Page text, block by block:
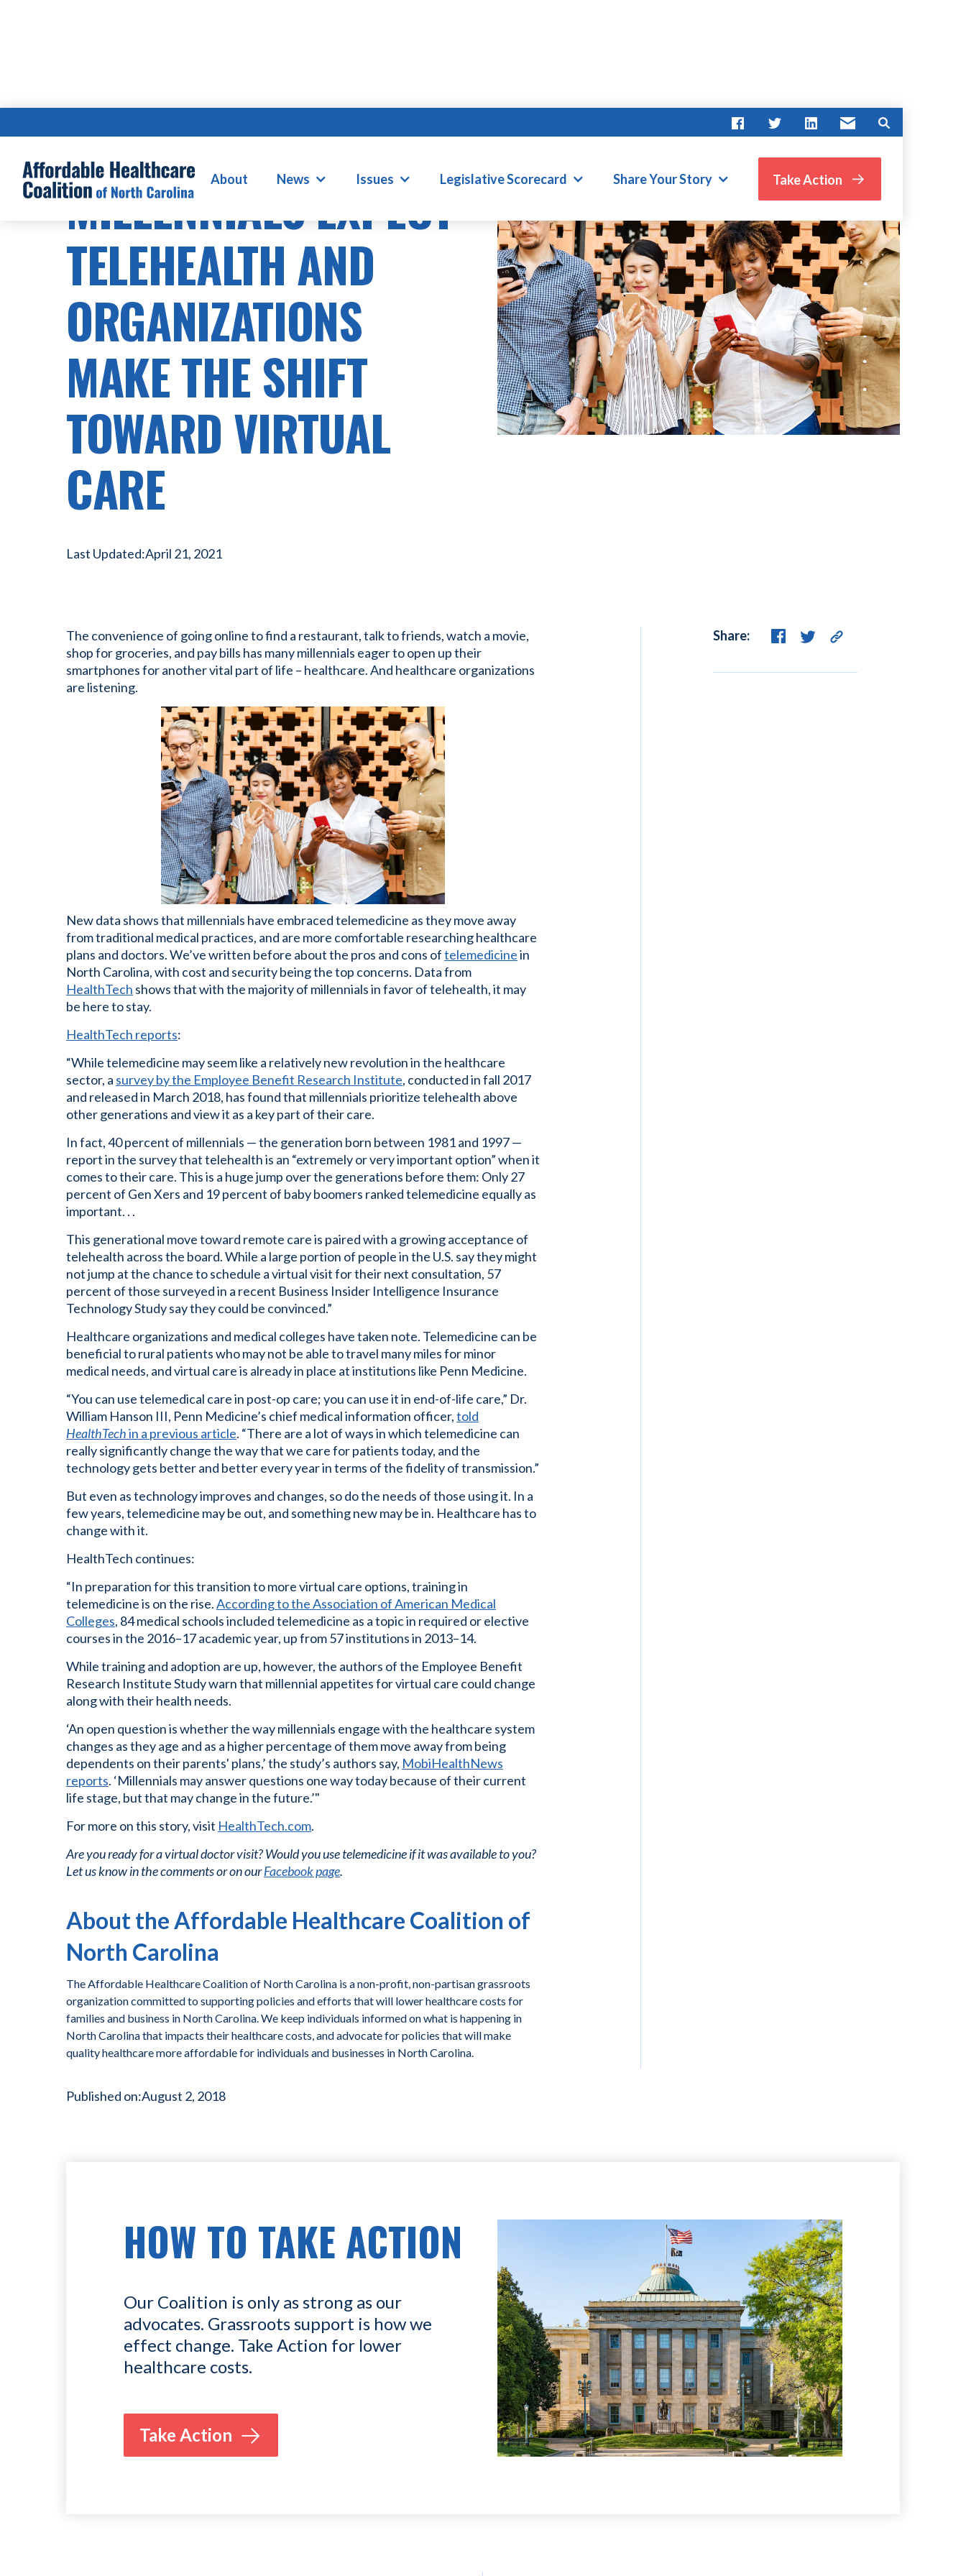
About News Issues Legislative Scorecard Share Your Story Take Action
MILLENNIALS EXPECT
TELEHEALTH AND
ORGANIZATIONS
MAKE THE SHIFT
TOWARD VIRTUAL
CARE
Last Updated:April 21, 2021
The convenience of going online to find a restaurant, talk to friends, watch a movie,
shop for groceries, and pay bills has many millennials eager to open up their
smartphones for another vital part of life – healthcare. And healthcare organizations
are listening.
New data shows that millennials have embraced telemedicine as they move away
from traditional medical practices, and are more comfortable researching healthcare
plans and doctors. We’ve written before about the pros and cons oftelemedicinein
North Carolina, with cost and security being the top concerns. Data from
HealthTech shows that with the majority of millennials in favor of telehealth, it may
be here to stay.
HealthTech reports:
“While telemedicine may seem like a relatively new revolution in the healthcare
sector, a survey by the Employee Benefit Research Institute, conducted in fall 2017
and released in March 2018, has found that millennials prioritize telehealth above
other generations and view it as a key part of their care.
In fact, 40 percent of millennials — the generation born between 1981 and 1997 —
report in the survey that telehealth is an “extremely or very important option” when it
comes to their care. This is a huge jump over the generations before them: Only 27
percent of Gen Xers and 19 percent of baby boomers ranked telemedicine equally as
important. . .
This generational move toward remote care is paired with a growing acceptance of
telehealth across the board. While a large portion of people in the U.S. say they might
not jump at the chance to schedule a virtual visit for their next consultation, 57
percent of those surveyed in a recent Business Insider Intelligence Insurance
Technology Study say they could be convinced.”
Healthcare organizations and medical colleges have taken note. Telemedicine can be
beneficial to rural patients who may not be able to travel many miles for minor
medical needs, and virtual care is already in place at institutions like Penn Medicine.
“You can use telemedical care in post-op care; you can use it in end-of-life care,” Dr.
William Hanson III, Penn Medicine’s chief medical information officer,told
HealthTechin a previous article. “There are a lot of ways in which telemedicine can
really significantly change the way that we care for patients today, and the
technology gets better and better every yearin terms of the fidelity of transmission.”
But even as technology improves and changes, so do the needs of those using it. In a
few years, telemedicine may be out, and something new may be in. Healthcare has to
change with it.
HealthTech continues:
“In preparation for this transition to more virtual care options, training in
telemedicine is on the rise.According to the Association of American Medical
Colleges, 84 medical schools included telemedicine as a topic in required or elective
courses in the 2016–17 academic year, up from 57 institutions in 2013–14.
While training and adoption are up, however, the authors of the Employee Benefit
Research Institute Study warn that millennial appetites for virtual care could change
along with their health needs.
‘An open question is whether the way millennials engage with the healthcare system
changes as they age and as a higher percentage of them move away from being
dependents on their parents' plans,’ the study’s authors say, MobiHealthNews
reports. ‘Millennials may answer questions one way today because of their current
life stage, but that may change in the future.’"
For more on this story, visit HealthTech.com.
Are you ready for a virtual doctor visit? Would you use telemedicine if it was available to you?
Let us know in the comments or on ourFacebook page.
About the Affordable Healthcare Coalition of
North Carolina
The Affordable Healthcare Coalition of North Carolina is a non-profit, non-partisan grassroots
organization committed to supporting policies and efforts that will lower healthcare costs for
families and business in North Carolina. We keep individuals informed on what is happening in
North Carolina that impacts their healthcare costs, and advocate for policies that will make
quality healthcare more affordable for individuals and businesses in North Carolina.
Share:
Published on:August 2, 2018
HOW TO TAKE ACTION
Our Coalition is only as strong as our
advocates. Grassroots support is how we
effect change. Take Action for lower
healthcare costs.
Take Action